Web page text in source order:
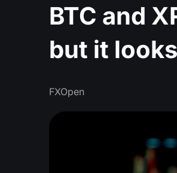
BTC and
but it
FXOpen